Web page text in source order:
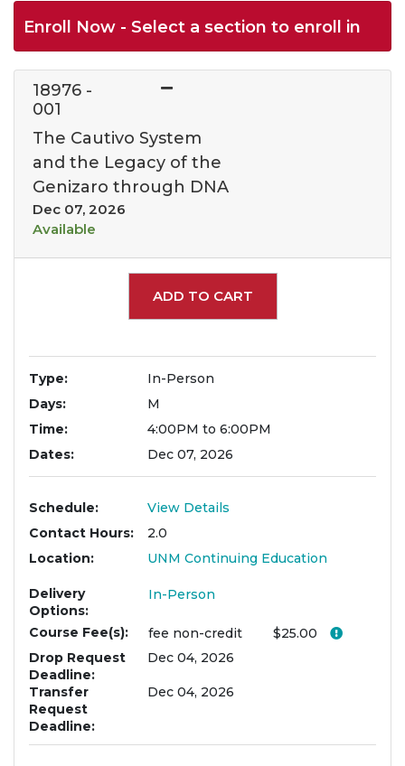
Enroll Now - Select a section to enroll in
18976 -
001
The Cautivo System
and the Legacy of the
Genizaro through DNA
Dec 07, 2026
Available
Expand or collapse
ADD TO CART
Type
In-Person
Days
M
Time
4:00PM to 6:00PM
Dates
Dec 07, 2026
Schedule
View Details
Contact Hours
2.0
Location
UNM Continuing Education
Delivery
Options
In-Person
Course Fee(s) fee non-credit $25.00
Click
Drop Request
Deadline
Dec 04, 2026
Transfer
Request
Deadline
Dec 04, 2026